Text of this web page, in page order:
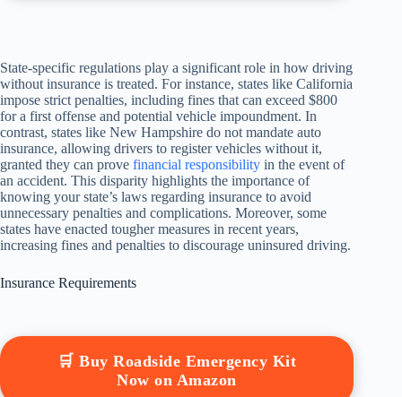
State-specific regulations play a significant role in how driving
without insurance is treated. For instance, states like California
impose strict penalties, including fines that can exceed $800
for a first offense and potential vehicle impoundment. In
contrast, states like New Hampshire do not mandate auto
insurance, allowing drivers to register vehicles without it,
granted they can prove financial responsibility in the event of
an accident. This disparity highlights the importance of
knowing your state’s laws regarding insurance to avoid
unnecessary penalties and complications. Moreover, some
states have enacted tougher measures in recent years,
increasing fines and penalties to discourage uninsured driving.
Insurance Requirements
🛒 Buy Roadside Emergency Kit
Now on Amazon